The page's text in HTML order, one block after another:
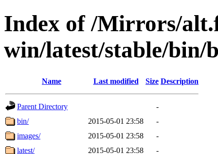
Index of /Mirrors/
win/latest/stable/bin/
Name Last modified Size Description
Parent Directory
-
bin/
2015-05-01 23:58
-
images/
2015-05-01 23:58
-
latest/
2015-05-01 23:58
-